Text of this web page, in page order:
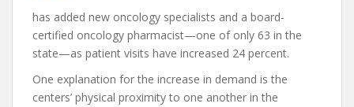
has added new oncology specialists and a board-
certified oncology pharmacist—one of only 63 in the
state—as patient visits have increased 24 percent.
One explanation for the increase in demand is the
centers’ physical proximity to one another in the